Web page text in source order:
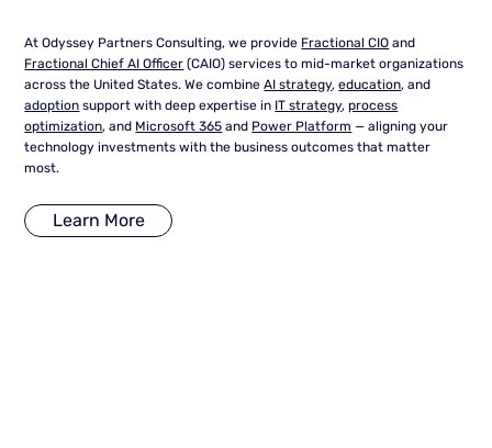
At Odyssey Partners Consulting, we provide Fractional CIO and
Fractional Chief AI Officer (CAIO) services to mid-market organizations
across the United States. We combineAI strategy,education, and
adoption support with deep expertise in IT strategy,process
optimization, and Microsoft 365 and Power Platform — aligning your
technology investments with the business outcomes that matter
most.
Learn More